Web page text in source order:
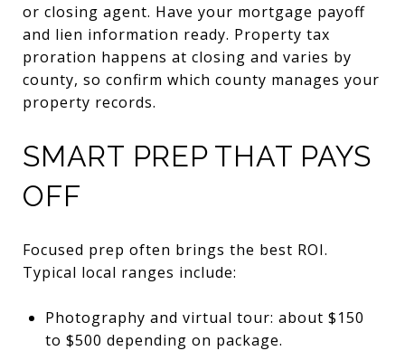
or closing agent. Have your mortgage payoff
and lien information ready. Property tax
proration happens at closing and varies by
county, so confirm which county manages your
property records.
SMART PREP THAT PAYS
OFF
Focused prep often brings the best ROI.
Typical local ranges include:
Photography and virtual tour: about $150
to $500 depending on package.